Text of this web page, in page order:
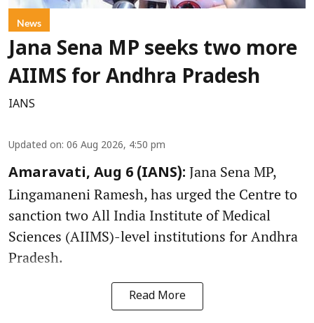
News
Jana Sena MP seeks two more
AIIMS for Andhra Pradesh
IANS
Updated on: 06 Aug 2026, 4:50 pm
Amaravati, Aug 6 (IANS): Jana Sena MP,
Lingamaneni Ramesh, has urged the Centre to
sanction two All India Institute of Medical
Sciences (AIIMS)-level institutions for Andhra
Pradesh.
Read More